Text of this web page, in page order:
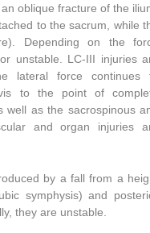
oblique fracture of the
to the sacrum, while
Depending on the
unstable. LC-III injuries
lateral force continues
to the point of
well as the sacrospinous
and organ injuries
by a fall from a
symphysis) and
they are unstable.